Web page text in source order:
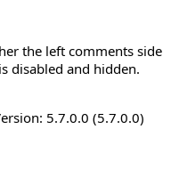
the left comments side
disabled and hidden.
5.7.0.0 (5.7.0.0)